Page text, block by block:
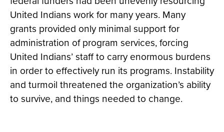
United Indians work for many years. Many
grants provided only minimal support for
administration of program services, forcing
United Indians’ staff to carry enormous burdens
in order to effectively run its programs. Instability
and turmoil threatened the organization’s ability
to survive, and things needed to change.